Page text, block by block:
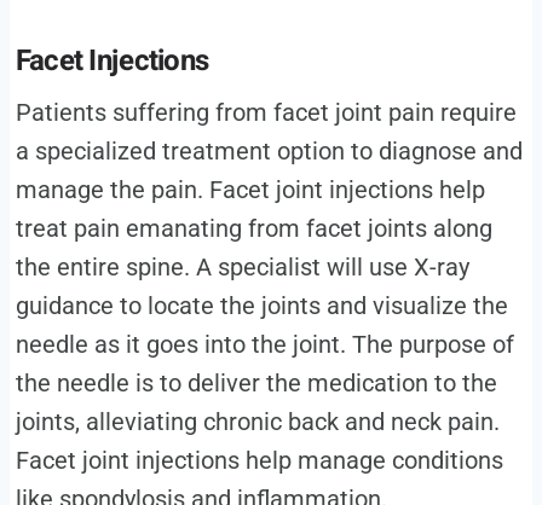
Facet Injections
Patients suffering from facet joint pain require
a specialized treatment option to diagnose and
manage the pain. Facet joint injections help
treat pain emanating from facet joints along
the entire spine. A specialist will use X-ray
guidance to locate the joints and visualize the
needle as it goes into the joint. The purpose of
the needle is to deliver the medication to the
joints, alleviating chronic back and neck pain.
Facet joint injections help manage conditions